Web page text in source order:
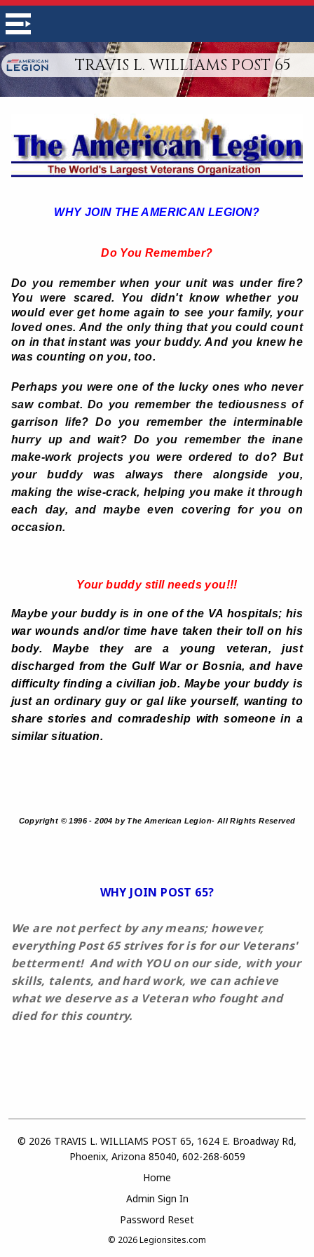
TRAVIS L. WILLIAMS POST 65
WHY JOIN THE AMERICAN LEGION?
Do You Remember?
Do you remember when your unit was under fire?
You were scared. You didn't know whether you
would ever get home again to see your family, your
loved ones. And the only thing that you could count
on in that instant was your buddy. And you knew he
was counting on you, too.
Perhaps you were one of the lucky ones who never
saw combat. Do you remember the tediousness of
garrison life? Do you remember the interminable
hurry up and wait? Do you remember the inane
make-work projects you were ordered to do? But
your buddy was always there alongside you,
making the wise-crack, helping you make it through
each day, and maybe even covering for you on
occasion.
Your buddy still needs you!!!
Maybe your buddy is in one of the VA hospitals; his
war wounds and/or time have taken their toll on his
body. Maybe they are a young veteran, just
discharged from the Gulf War or Bosnia, and have
difficulty finding a civilian job. Maybe your buddy is
just an ordinary guy or gal like yourself, wanting to
share stories and comradeship with someone in a
similar situation.
Copyright © 1996 - 2004 by The American Legion- All Rights Reserved
WHY JOIN POST 65?
We are not perfect by any means; however,
everything Post 65strives for is for our Veterans'
betterment!And with YOU on our side, with your
skills, talents, and hard work, we can achieve
what we deserve as a Veteran who fought and
died for this country.
© 2026 TRAVIS L. WILLIAMS POST 65, 1624 E. Broadway Rd,
Phoenix, Arizona 85040, 602-268-6059
Home
Admin Sign In
Password Reset
© 2026Legionsites.com